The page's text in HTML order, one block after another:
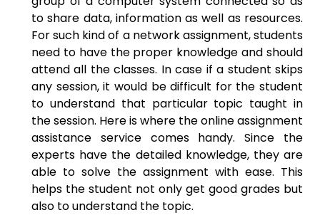
to share data, information as well as resources.
For such kind of a network assignment, students
need to have the proper knowledge and should
attend all the classes. In case if a student skips
any session, it would be difficult for the student
to understand that particular topic taught in
the session. Here is where the online assignment
assistance service comes handy. Since the
experts have the detailed knowledge, they are
able to solve the assignment with ease. This
helps the student not only get good grades but
also to understand the topic.